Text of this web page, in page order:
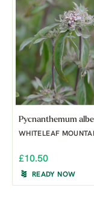
Pycnanthemum
WHITELEAF
£10.50
READY NOW